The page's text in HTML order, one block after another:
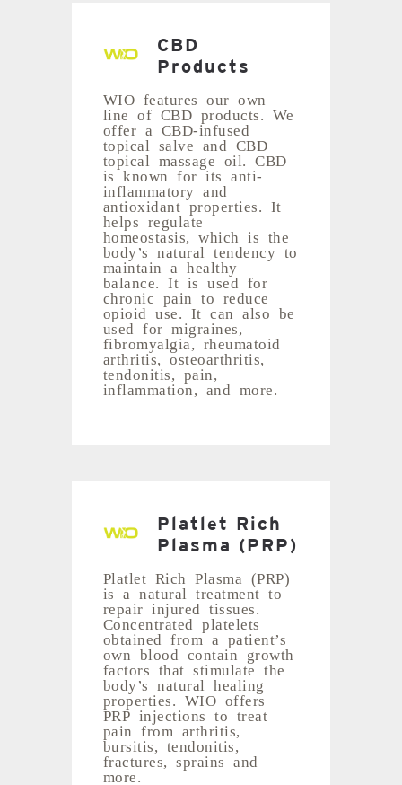
CBD
Products
WIO features our own
line of CBD products. We
offer a CBD-infused
topical salve and CBD
topical massage oil. CBD
is known for its anti-
inflammatory and
antioxidant properties. It
helps regulate
homeostasis, which is the
body’s natural tendency to
maintain a healthy
balance. It is used for
chronic pain to reduce
opioid use. It can also be
used for migraines,
fibromyalgia, rheumatoid
arthritis, osteoarthritis,
tendonitis, pain,
inflammation, and more.
Platlet Rich
Plasma (PRP)
Platlet Rich Plasma (PRP)
is a natural treatment to
repair injured tissues.
Concentrated platelets
obtained from a patient’s
own blood contain growth
factors that stimulate the
body’s natural healing
properties. WIO offers
PRP injections to treat
pain from arthritis,
bursitis, tendonitis,
fractures, sprains and
more.